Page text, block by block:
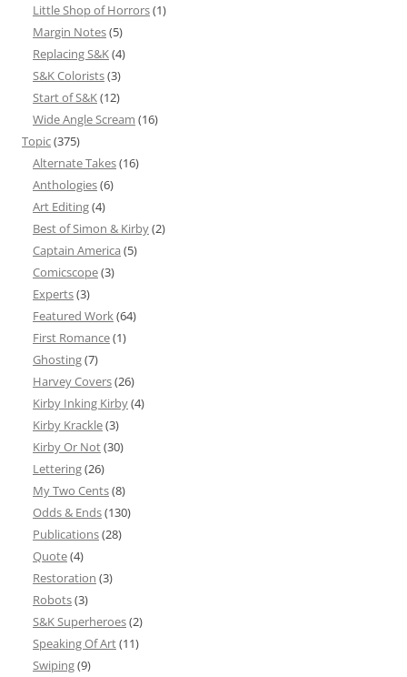
Little Shop of Horrors(1)
Margin Notes(5)
Replacing S&K(4)
S&K Colorists(3)
Start of S&K(12)
Wide Angle Scream (16)
Topic(375)
Alternate Takes(16)
Anthologies(6)
Art Editing(4)
Best of Simon & Kirby(2)
Captain America (5)
Comicscope(3)
Experts(3)
Featured Work(64)
First Romance(1)
Ghosting(7)
Harvey Covers(26)
Kirby Inking Kirby(4)
Kirby Krackle(3)
Kirby Or Not(30)
Lettering(26)
My Two Cents(8)
Odds & Ends(130)
Publications(28)
Quote(4)
Restoration (3)
Robots(3)
S&K Superheroes(2)
Speaking Of Art(11)
Swiping(9)